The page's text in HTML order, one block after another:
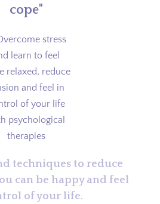
cope"
techniques to reduce
can be happy and feel
of your life.